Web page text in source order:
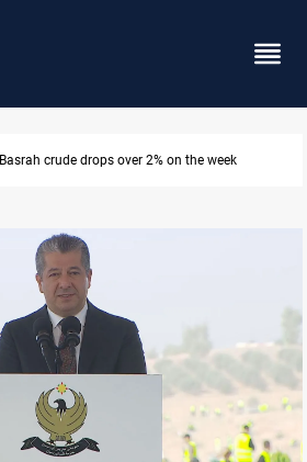
Pollution and water shortages kill 1K+ tons of fish